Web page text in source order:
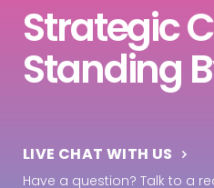
Strategic
Standing
LIVE CHAT WITH US
Have a question? Talk to a